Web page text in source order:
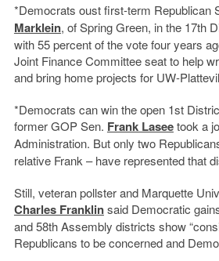
*Democrats oust first-term Republican
Marklein, of Spring Green, in the 17th
with 55 percent of the vote four years
Joint Finance Committee seat to help
and bring home projects for UW-
*Democrats can win the open 1st
former GOP Sen. Frank Laseetook a
Administration. But only two
relative Frank – have represented that
Still, veteran pollster and Marquette
Charles Franklinsaid Democratic
and 58th Assembly districts show
Republicans to be concerned and